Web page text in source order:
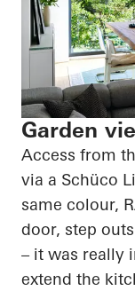
Garden
Access from
via a Schüco
same colour,
door, step
– it was really
extend the